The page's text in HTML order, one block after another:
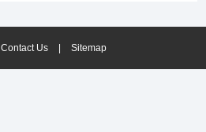
Contact Us | Sitemap